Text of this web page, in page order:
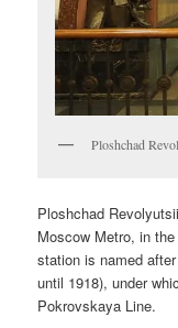
Ploshchad
Ploshchad
Moscow Metro, in
station is named
until 1918), under
Pokrovskaya Line.